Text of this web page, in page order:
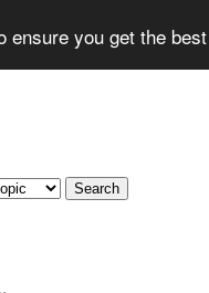
you get the